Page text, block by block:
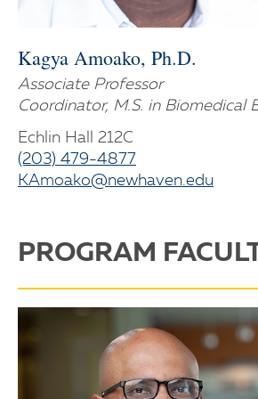
Kagya Amoako, Ph.D.
Associate Professor
Coordinator, M.S. in Biomedical
Echlin Hall 212C
(203) 479-4877
KAmoako@newhaven.edu
PROGRAM